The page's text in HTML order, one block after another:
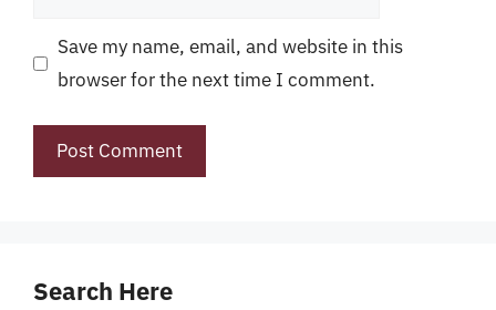
Save my name, email, and website in this
browser for the next time I comment.
Search Here